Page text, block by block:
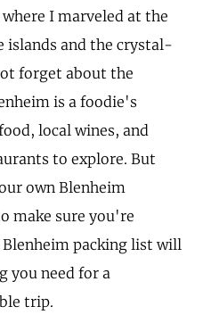
I marveled at the
islands and the crystal-
forget about the
is a foodie's
local wines, and
to explore. But
own Blenheim
make sure you're
packing list will
you need for a
trip.